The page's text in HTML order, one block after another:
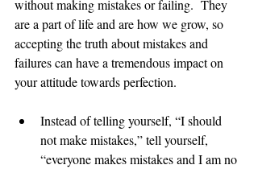
without making mistakes or failing.  They
are a part of life and are how we grow, so
accepting the truth about mistakes and
failures can have a tremendous impact on
your attitude towards perfection.
Instead of telling yourself, “I should
not make mistakes,” tell yourself,
“everyone makes mistakes and I am no